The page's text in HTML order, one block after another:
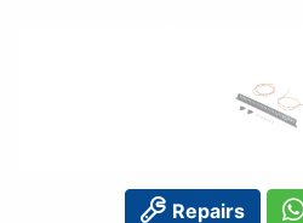
Repairs